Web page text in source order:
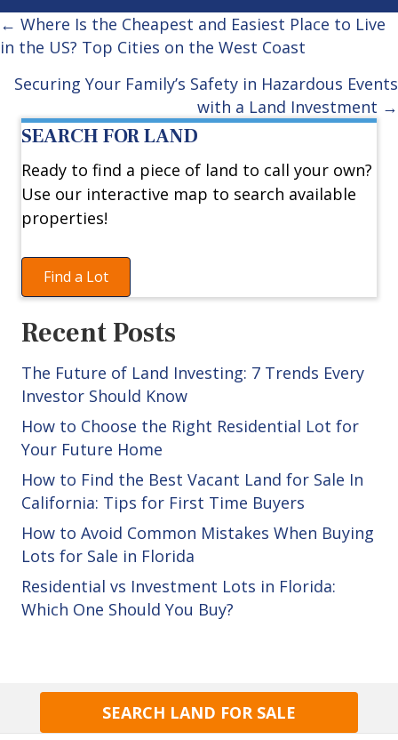
Posts
navigation
← Where Is the Cheapest and Easiest Place to Live
in the US? Top Cities on the West Coast
Securing Your Family’s Safety in Hazardous Events
with a Land Investment →
SEARCH FOR LAND
Ready to find a piece of land to call your own?
Use our interactive map to search available
properties!
Find a Lot
Recent Posts
The Future of Land Investing: 7 Trends Every
Investor Should Know
How to Choose the Right Residential Lot for
Your Future Home
How to Find the Best Vacant Land for Sale In
California: Tips for First Time Buyers
How to Avoid Common Mistakes When Buying
Lots for Sale in Florida
Residential vs Investment Lots in Florida:
Which One Should You Buy?
SEARCH LAND FOR SALE